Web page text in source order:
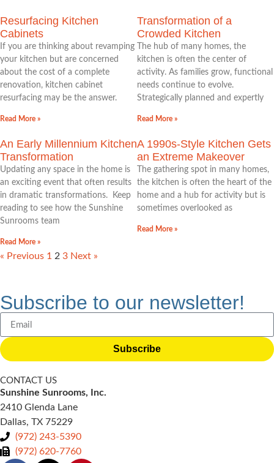
Resurfacing Kitchen
Cabinets
If you are thinking about revamping
your kitchen but are concerned
about the cost of a complete
renovation, kitchen cabinet
resurfacing may be the answer.
Read More »
Transformation of a
Crowded Kitchen
The hub of many homes, the
kitchen is often the center of
activity. As families grow, functional
needs continue to evolve.
Strategically planned and expertly
Read More »
An Early Millennium Kitchen
Transformation
Updating any space in the home is
an exciting event that often results
in dramatic transformations. Keep
reading to see how the Sunshine
Sunrooms team
Read More »
A 1990s-Style Kitchen Gets
an Extreme Makeover
The gathering spot in many homes,
the kitchen is often the heart of the
home and a hub for activity but is
sometimes overlooked as
Read More »
« Previous 1 2 3 Next »
Subscribe to our newsletter!
Subscribe
CONTACT US
Sunshine Sunrooms, Inc.
2410 Glenda Lane
Dallas, TX 75229
(972) 243-5390
(972) 620-7760